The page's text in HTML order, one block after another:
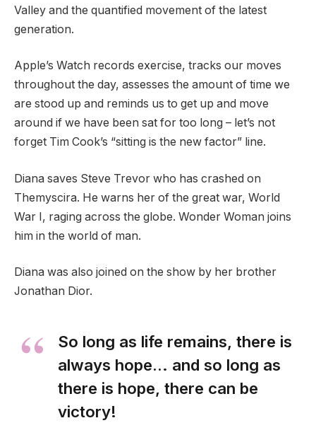
Valley and the quantified movement of the latest
generation.
Apple’s Watch records exercise, tracks our moves
throughout the day, assesses the amount of time we
are stood up and reminds us to get up and move
around if we have been sat for too long – let’s not
forget Tim Cook’s “sitting is the new factor” line.
Diana saves Steve Trevor who has crashed on
Themyscira. He warns her of the great war, World
War I, raging across the globe. Wonder Woman joins
him in the world of man.
Diana was also joined on the show by her brother
Jonathan Dior.
So long as life remains, there is
always hope… and so long as
there is hope, there can be
victory!